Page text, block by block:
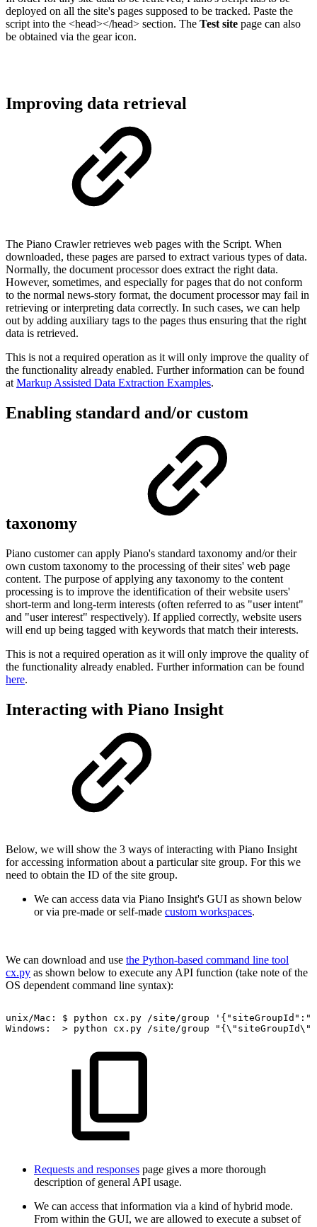
deployed on all the site's pages supposed to be tracked. Paste the
script into the <head></head> section. The Test site page can also
be obtained via the gear icon.
Improving data retrieval
The Piano Crawler retrieves web pages with the Script. When
downloaded, these pages are parsed to extract various types of data.
Normally, the document processor does extract the right data.
However, sometimes, and especially for pages that do not conform
to the normal news-story format, the document processor may fail in
retrieving or interpreting data correctly. In such cases, we can help
out by adding auxiliary tags to the pages thus ensuring that the right
data is retrieved.
This is not a required operation as it will only improve the quality of
the functionality already enabled. Further information can be found
at Markup Assisted Data Extraction Examples.
Enabling standard and/or custom
taxonomy
Piano customer can apply Piano's standard taxonomy and/or their
own custom taxonomy to the processing of their sites' web page
content. The purpose of applying any taxonomy to the content
processing is to improve the identification of their website users'
short-term and long-term interests (often referred to as "user intent"
and "user interest" respectively). If applied correctly, website users
will end up being tagged with keywords that match their interests.
This is not a required operation as it will only improve the quality of
the functionality already enabled. Further information can be found
here.
Interacting with Piano Insight
Below, we will show the 3 ways of interacting with Piano Insight
for accessing information about a particular site group. For this we
need to obtain the ID of the site group.
We can access data via Piano Insight's GUI as shown below
or via pre-made or self-made custom workspaces.
We can download and use the Python-based command line tool
cx.py as shown below to execute any API function (take note of the
OS dependent command line syntax):
unix/Mac: $ python cx.py /site/group
Windows:
> python cx.py /site/group
Requests and responses page gives a more thorough
description of general API usage.
We can access that information via a kind of hybrid mode.
From within the GUI, we are allowed to execute a subset of